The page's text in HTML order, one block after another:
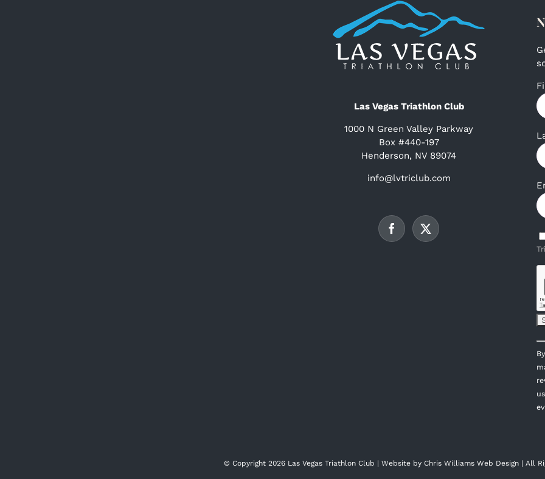
Las Vegas Triathlon Club
1000 N Green Valley Parkway
Box #440-197
Henderson, NV 89074
info@lvtriclub.com
© Copyright 2026 Las Vegas Triathlon Club | Website by Chris Williams Web Design| All